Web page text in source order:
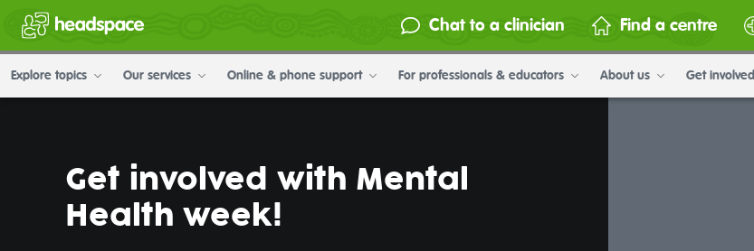
Chat to a clinician Find a centre
Explore topics Our services Online & phone support For professionals & educators About us Get involved
Get involved with Mental
Health week!